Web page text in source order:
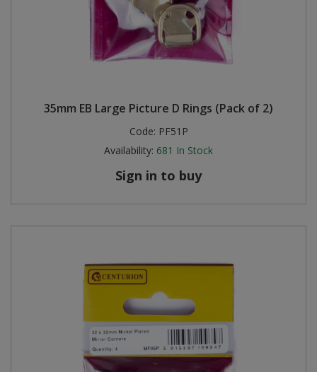
35mm EB Large Picture D Rings (Pack of 2)
Code: PF51P
Availability: 681 In Stock
Sign in to buy